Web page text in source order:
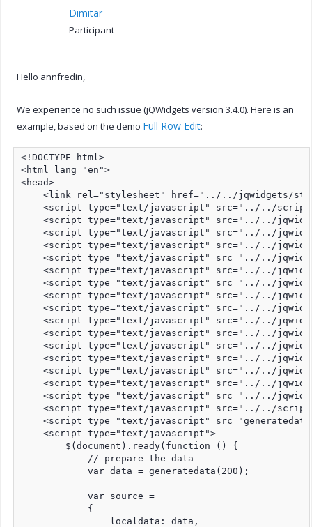
Dimitar
Participant
Hello annfredin,
We experience no such issue (jQWidgets version 3.4.0). Here is an
example, based on the demo Full Row Edit:
<!DOCTYPE html>
<html lang="en">
<head>
<link rel="stylesheet" href="../../jqwidgets/
<script type="text/javascript" src="../../
<script type="text/javascript" src="../../
<script type="text/javascript" src="../../
<script type="text/javascript" src="../../
<script type="text/javascript" src="../../
<script type="text/javascript" src="../../
<script type="text/javascript" src="../../
<script type="text/javascript" src="../../
<script type="text/javascript" src="../../
<script type="text/javascript" src="../../
<script type="text/javascript" src="../../
<script type="text/javascript" src="../../
<script type="text/javascript" src="../../
<script type="text/javascript" src="../../
<script type="text/javascript" src="../../
<script type="text/javascript" src="../../
<script type="text/javascript" src="../../
<script type="text/javascript"
    <script type="text/javascript">
        $(document).ready(function () {
            // prepare the data
            var data = generatedata(200);
            var source =
            {
                localdata: data,